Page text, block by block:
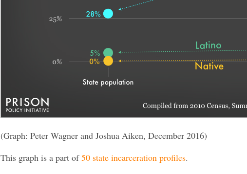
(Graph: Peter Wagner and Joshua Aiken, December 2016)
This graph is a part of50 state incarceration profiles.